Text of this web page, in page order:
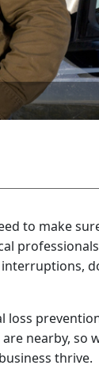
to make
loss
nearby, so
thrive.